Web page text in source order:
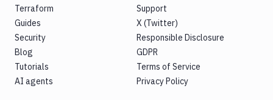
Terraform
Guides
Security
Blog
Tutorials
AI agents
Support
X (Twitter)
Responsible Disclosure
GDPR
Terms of Service
Privacy Policy